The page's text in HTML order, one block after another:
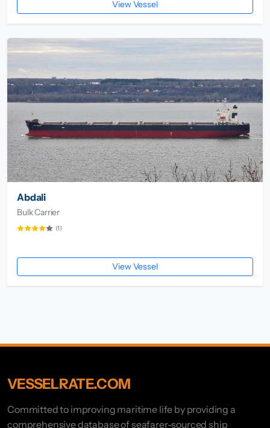
View Vessel
Abdali
Bulk Carrier
(1)
View Vessel
VESSELRATE.COM
Committed to improving maritime life by providing a
comprehensive database of seafarer-sourced ship